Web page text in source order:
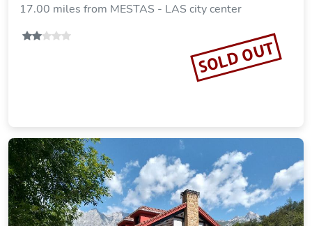
17.00 miles from MESTAS - LAS city center
SOLD OUT